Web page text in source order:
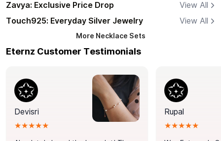
Zavya: Exclusive Price Drop
View All
Touch925: Everyday Silver Jewelry
View All
More Necklace Sets
Eternz Customer Testimonials
Devisri
★★★★★
Rupal
★★★★★